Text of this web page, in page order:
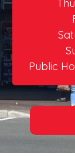
Public